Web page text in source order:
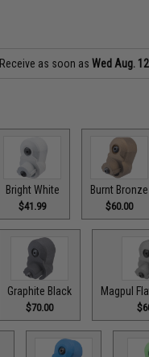
Receive as soon asWed Aug. 12
Bright White
$41.99
Burnt Bronze
$60.00
Graphite Black
$70.00
Magpul